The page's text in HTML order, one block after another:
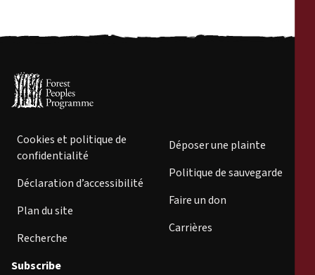
Cookies et politique de
confidentialité
Déclaration d’accessibilité
Plan du site
Recherche
Déposer une plainte
Politique de sauvegarde
Faire un don
Carrières
Subscribe